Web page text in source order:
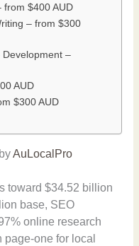
from $400 AUD
– from $300
Development –
AUD
$300 AUD
AuLocalPro
toward $34.52 billion
base, SEO
online research
one for local